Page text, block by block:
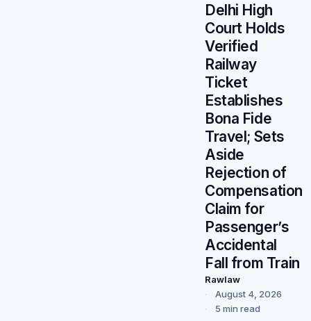
Delhi High
Court Holds
Verified
Railway
Ticket
Establishes
Bona Fide
Travel; Sets
Aside
Rejection of
Compensation
Claim for
Passenger’s
Accidental
Fall from Train
Rawlaw
August 4, 2026
5 min read